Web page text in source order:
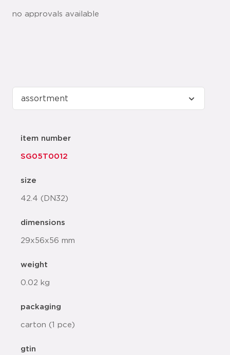
no approvals available
item number
SG05T0012
size
42.4 (DN32)
dimensions
29x56x56 mm
weight
0.02 kg
packaging
carton (1 pce)
gtin